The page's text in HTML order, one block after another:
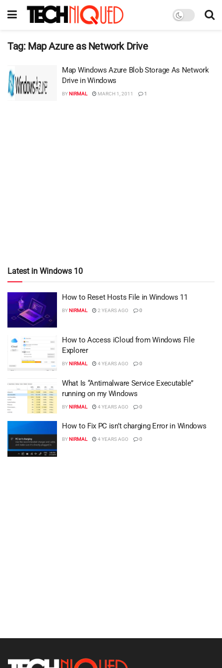
Tag: Map Azure as Network Drive
Map Windows Azure Blob Storage As Network
Drive in Windows
BYNIRMAL MARCH 1, 2011 1
Latest in Windows 10
How to Reset Hosts File in Windows 11
BYNIRMAL 2 YEARS AGO 0
How to Access iCloud from Windows File
Explorer
BYNIRMAL 4 YEARS AGO 0
What Is “Antimalware Service Executable”
running on my Windows
BYNIRMAL 4 YEARS AGO 0
How to Fix PC isn’t charging Error in Windows
BYNIRMAL 4 YEARS AGO 0